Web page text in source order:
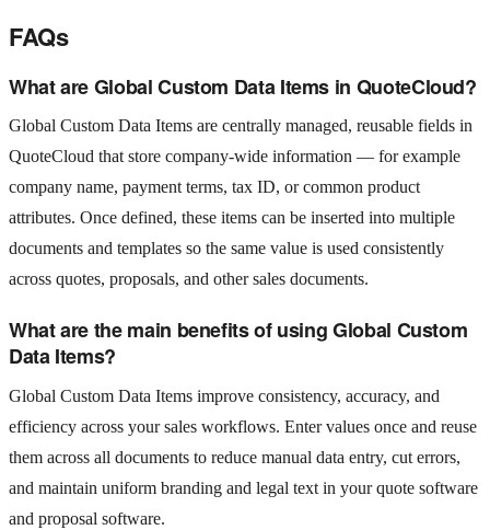
FAQs
What are Global Custom Data Items in QuoteCloud?
Global Custom Data Items are centrally managed, reusable fields in
QuoteCloud that store company‑wide information — for example
company name, payment terms, tax ID, or common product
attributes. Once defined, these items can be inserted into multiple
documents and templates so the same value is used consistently
across quotes, proposals, and other sales documents.
What are the main benefits of using Global Custom
Data Items?
Global Custom Data Items improve consistency, accuracy, and
efficiency across your sales workflows. Enter values once and reuse
them across all documents to reduce manual data entry, cut errors,
and maintain uniform branding and legal text in your quote software
and proposal software.